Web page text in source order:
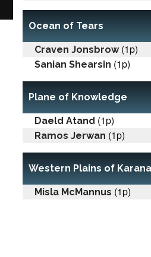
Ocean of Tears
Craven Jonsbrow(1p)
Sanian Shearsin (1p)
Plane of Knowledge
Daeld Atand (1p)
Ramos Jerwan (1p)
Western Plains of Karana
Misla McMannus (1p)